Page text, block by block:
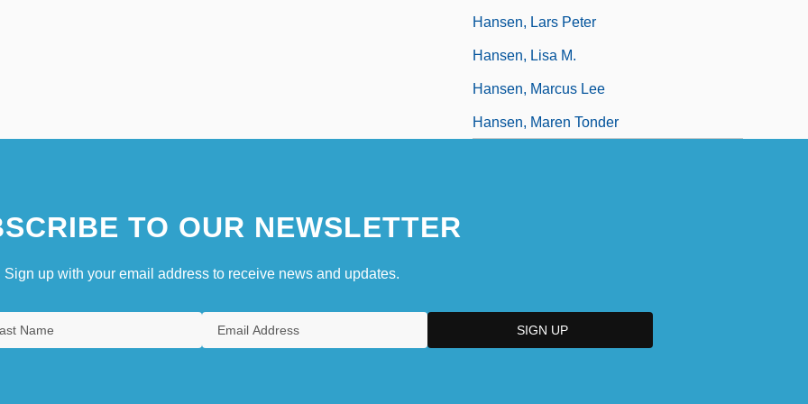
Hansen, Lars Peter
Hansen, Lisa M.
Hansen, Marcus Lee
Hansen, Maren Tonder
TO OUR NEWSLETTER
Sign up with your email address to receive news and updates.